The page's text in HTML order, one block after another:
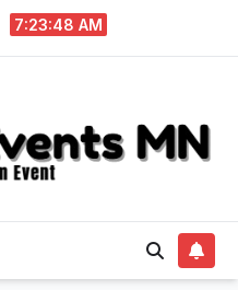
7:23:48 AM